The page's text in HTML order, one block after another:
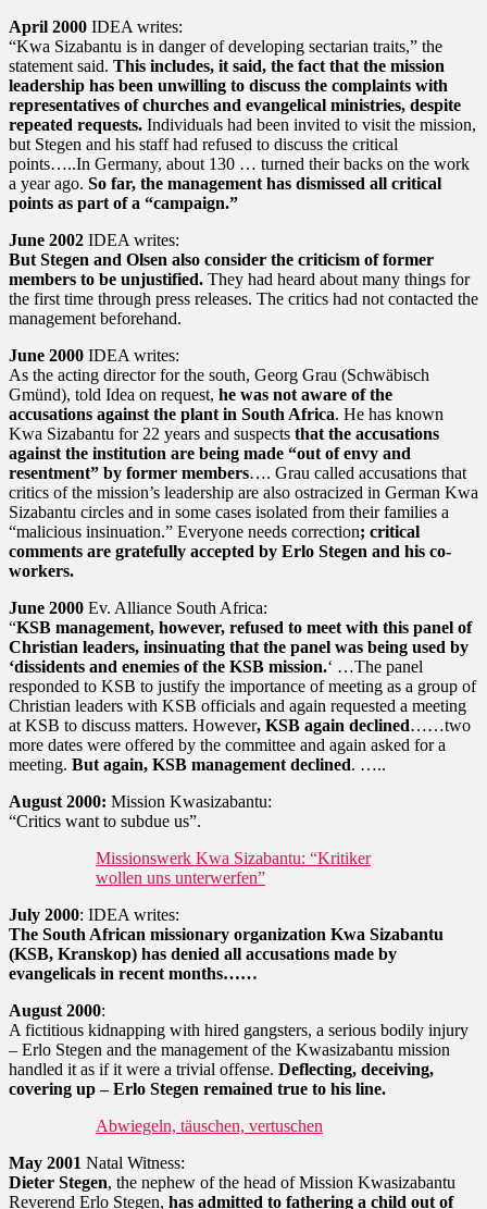
April 2000 IDEA writes:
“Kwa Sizabantu is in danger of developing sectarian traits,” the
statement said. This includes, it said, the fact that the mission
leadership has been unwilling to discuss the complaints with
representatives of churches and evangelical ministries, despite
repeated requests. Individuals had been invited to visit the mission,
but Stegen and his staff had refused to discuss the critical
points…..In Germany, about 130 … turned their backs on the work
a year ago. So far, the management has dismissed all critical
points as part of a “campaign.”
June 2002 IDEA writes:
But Stegen and Olsen also consider the criticism of former
members to be unjustified. They had heard about many things for
the first time through press releases. The critics had not contacted the
management beforehand.
June 2000 IDEA writes:
As the acting director for the south, Georg Grau (Schwäbisch
Gmünd), told Idea on request, he was not aware of the
accusations against the plant in South Africa. He has known
Kwa Sizabantu for 22 years and suspects that the accusations
against the institution are being made “out of envy and
resentment” by former members…. Grau called accusations that
critics of the mission’s leadership are also ostracized in German Kwa
Sizabantu circles and in some cases isolated from their families a
“malicious insinuation.” Everyone needs correction; critical
comments are gratefully accepted by Erlo Stegen and his co-
workers.
June 2000 Ev. Alliance South Africa:
“KSB management, however, refused to meet with this panel of
Christian leaders, insinuating that the panel was being used by
‘dissidents and enemies of the KSB mission.‘ …The panel
responded to KSB to justify the importance of meeting as a group of
Christian leaders with KSB officials and again requested a meeting
at KSB to discuss matters. However, KSB again declined……two
more dates were offered by the committee and again asked for a
meeting. But again, KSB management declined. …..
August 2000: Mission Kwasizabantu:
“Critics want to subdue us”.
Missionswerk Kwa Sizabantu: “Kritiker
wollen uns unterwerfen”
July 2000: IDEA writes:
The South African missionary organization Kwa Sizabantu
(KSB, Kranskop) has denied all accusations made by
evangelicals in recent months……
August 2000:
A fictitious kidnapping with hired gangsters, a serious bodily injury
– Erlo Stegen and the management of the Kwasizabantu mission
handled it as if it were a trivial offense. Deflecting, deceiving,
covering up – Erlo Stegen remained true to his line.
Abwiegeln, täuschen, vertuschen
May 2001 Natal Witness:
Dieter Stegen, the nephew of the head of Mission Kwasizabantu
Reverend Erlo Stegen, has admitted to fathering a child out of